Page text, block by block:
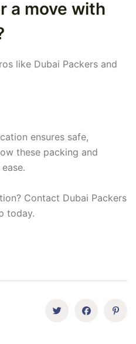
a move with
like Dubai Packers and
ensures safe,
these packing and
Contact Dubai Packers
today.